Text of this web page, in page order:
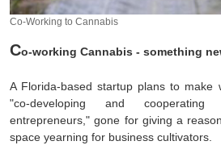
Co-Working to Cannabis
Co-working Cannabis - something
A Florida-based startup plans to
"co-developing and
entrepreneurs," gone for giving a
space yearning for business cultivators.